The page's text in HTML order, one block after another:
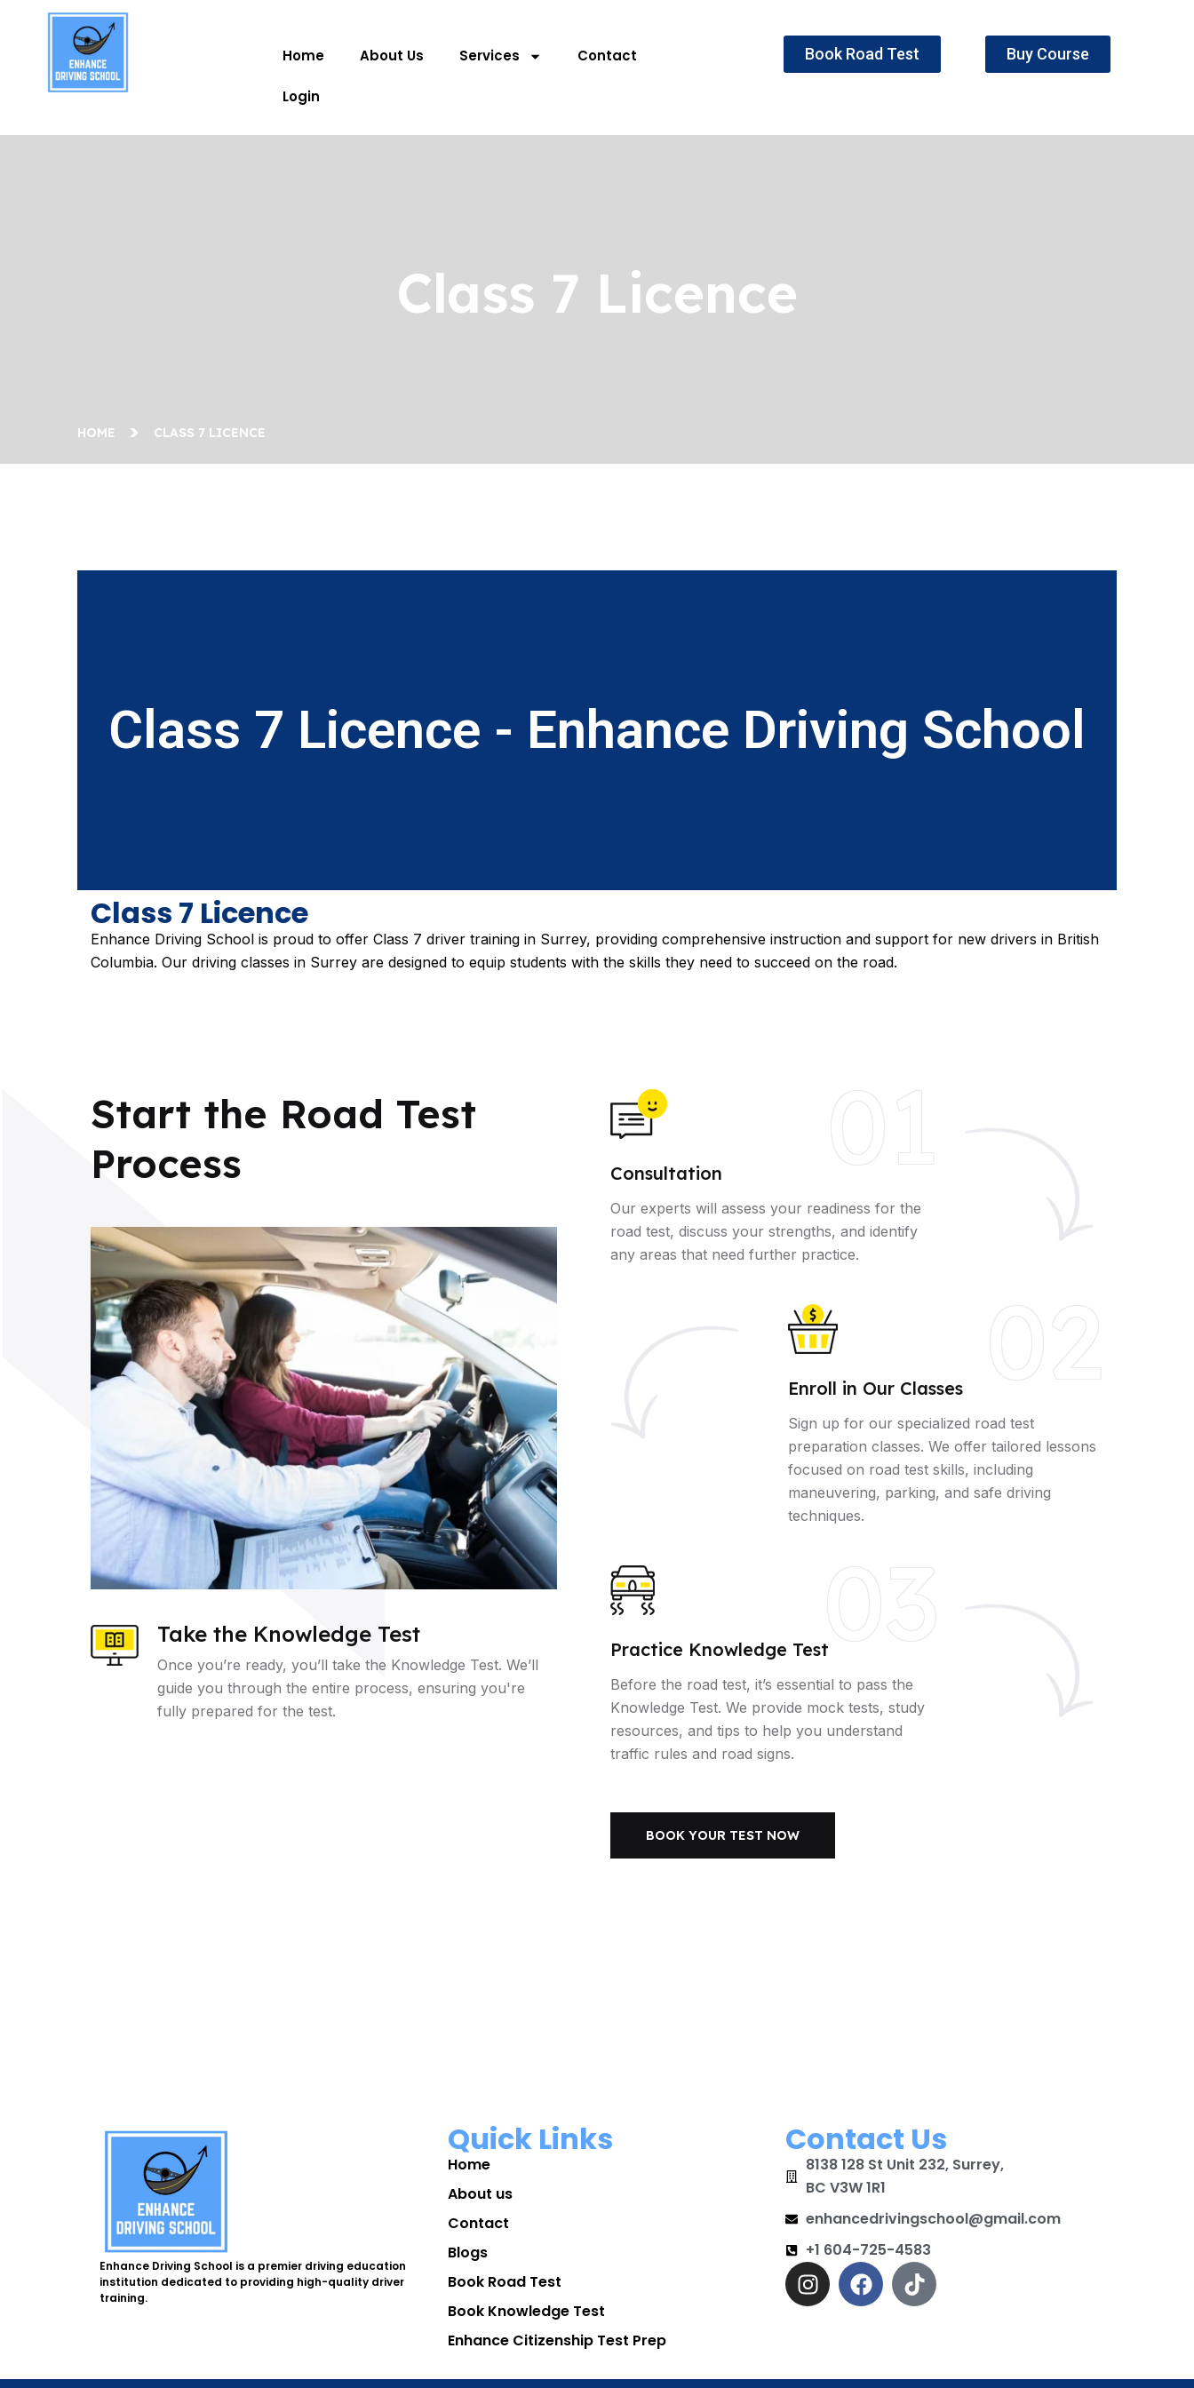
Home About Us Services Contact
Login
Book Road Test Buy Course
Class 7 Licence
HOME CLASS 7 LICENCE
Class 7 Licence - Enhance Driving School
Class 7 Licence
Enhance Driving School is proud to offer Class 7 driver training in Surrey, providing comprehensive instruction and support for new drivers in British
Columbia. Our driving classes in Surrey are designed to equip students with the skills they need to succeed on the road.
Start the Road Test
Process
Take the Knowledge Test
Once you’re ready, you’ll take the Knowledge Test. We’ll
guide you through the entire process, ensuring you're
fully prepared for the test.
01
Consultation
Our experts will assess your readiness for the
road test, discuss your strengths, and identify
any areas that need further practice.
02
Enroll in Our Classes
Sign up for our specialized road test
preparation classes. We offer tailored lessons
focused on road test skills, including
maneuvering, parking, and safe driving
techniques.
03
Practice Knowledge Test
Before the road test, it’s essential to pass the
Knowledge Test. We provide mock tests, study
resources, and tips to help you understand
traffic rules and road signs.
BOOK YOUR TEST NOW
Enhance Driving School is a premier driving education
institution dedicated to providing high-quality driver
training.
Quick Links
Home
About us
Contact
Blogs
Book Road Test
Book Knowledge Test
Enhance Citizenship Test Prep
Contact Us
8138 128 St Unit 232, Surrey,
BC V3W 1R1
enhancedrivingschool@gmail.com
+1 604-725-4583